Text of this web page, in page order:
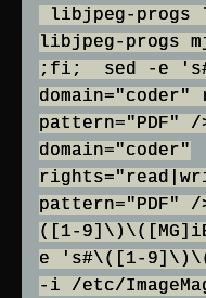
libjpeg-progs
libjpeg-progs
;fi; sed -e
pattern="PDF" /
domain="coder"
pattern="PDF"
([1-
e 's#\([1-
-i /etc/